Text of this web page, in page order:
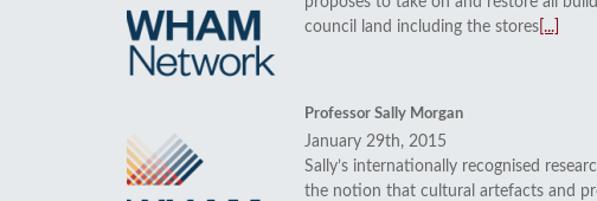
council land including the stores [...]
Professor Sally Morgan
January 29th, 2015
Sally’s internationally recognised
the notion that cultural artefacts and